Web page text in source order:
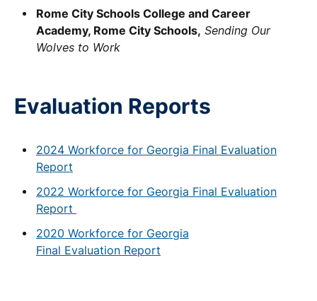
Rome City Schools College and Career
Academy, Rome City Schools, Sending Our
Wolves to Work
Evaluation Reports
2024 Workforce for Georgia Final Evaluation
Report
2022 Workforce for Georgia Final Evaluation
Report
2020 Workforce for Georgia
Final Evaluation Report